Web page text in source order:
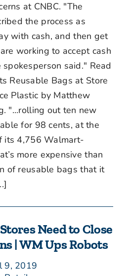
at CNBC. "The
the process as
with cash, and then get
working to accept cash
spokesperson said." Read
Reusable Bags at Store
Plastic by Matthew
"...rolling out ten new
for 98 cents, at the
its 4,756 Walmart-
more expensive than
of reusable bags that it
Need to Close
| WM Ups Robots
9, 2019